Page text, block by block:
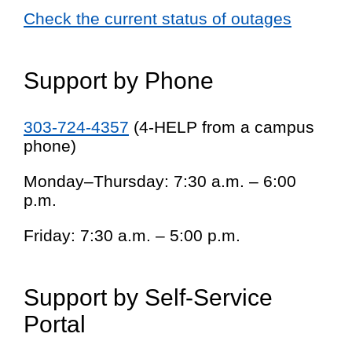
Check the current status of outages
Support by Phone
303-724-4357 (4-HELP from a campus
phone)
Monday–Thursday: 7:30 a.m. – 6:00
p.m.
Friday: 7:30 a.m. – 5:00 p.m.
Support by Self-Service
Portal